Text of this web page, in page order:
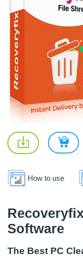
How to use
Software
The Best PC